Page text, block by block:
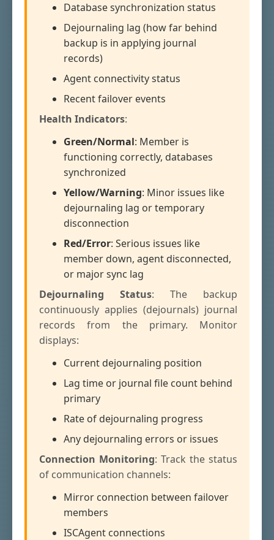
Database synchronization status
Dejournaling lag (how far behind
backup is in applying journal
records)
Agent connectivity status
Recent failover events
Health Indicators:
Green/Normal: Member is
functioning correctly, databases
synchronized
Yellow/Warning: Minor issues like
dejournaling lag or temporary
disconnection
Red/Error: Serious issues like
member down, agent disconnected,
or major sync lag
Dejournaling Status: The backup
continuously applies (dejournals) journal
records from the primary. Monitor
displays:
Current dejournaling position
Lag time or journal file count behind
primary
Rate of dejournaling progress
Any dejournaling errors or issues
Connection Monitoring: Track the status
of communication channels:
Mirror connection between failover
members
ISCAgent connections